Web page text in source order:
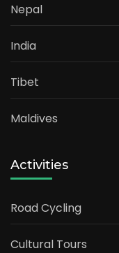
Nepal
India
Tibet
Maldives
Activities
Road Cycling
Cultural Tours